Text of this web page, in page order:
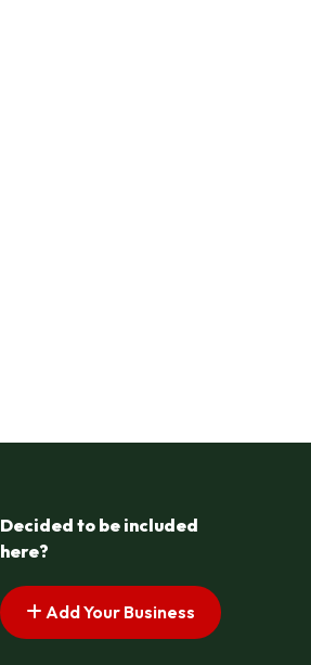
Decided to be included
here?
Add Your Business